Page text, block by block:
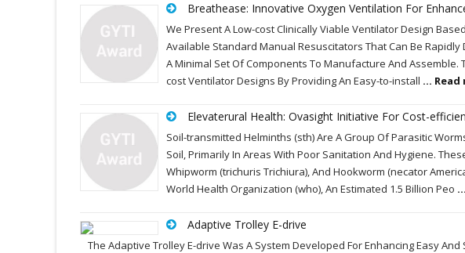
Breathease: Innovative Oxygen Ventilation For
We Present A Low-cost Clinically Viable Ventilator Design
Available Standard Manual Resuscitators That Can Be
A Minimal Set Of Components To Manufacture And
cost Ventilator Designs By Providing An Easy-to-install ... Read
Elevaterural Health: Ovasight Initiative For Cost-
Soil-transmitted Helminths (sth) Are A Group Of Parasitic
Soil, Primarily In Areas With Poor Sanitation And Hygiene.
Whipworm (trichuris Trichiura), And Hookworm (necator
World Health Organization (who), An Estimated 1.5 Billion Peo
Adaptive Trolley E-drive
The Adaptive Trolley E-drive Was A System Developed For Enhancing Easy